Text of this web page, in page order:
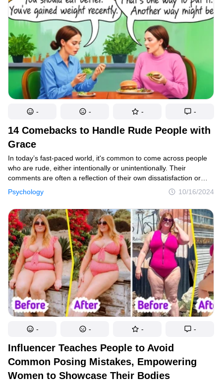
14 Comebacks to Handle Rude People with
Grace
Psychology 10/16/2024
In today’s fast-paced world, it's common to come across people
who are rude, either intentionally or unintentionally. Their
comments are often a reflection of their own dissatisfaction or
insecurities. The good news? You don’t have to stoop to their
level or get upset. But ignoring them completely might also send
the wrong message. So, how do you strike a balance? Respond
with grace, wit, and composure—and here's how.
- - - -
Influencer Teaches People to Avoid
Common Posing Mistakes, Empowering
Women to Showcase Their Bodies
- - - -